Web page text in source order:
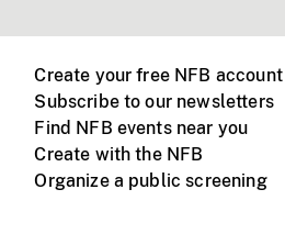
Create your free NFB account
Subscribe to our newsletters
Find NFB events near you
Create with the NFB
Organize a public screening